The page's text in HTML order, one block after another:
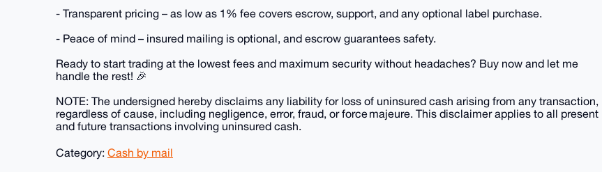
- Transparent pricing – as low as 1% fee covers escrow, support, and any optional label purchase.
- Peace of mind – insured mailing is optional, and escrow guarantees safety.
Ready to start trading at the lowest fees and maximum security without headaches? Buy now and let me
handle the rest! 🎉
NOTE: The undersigned hereby disclaims any liability for loss of uninsured cash arising from any transaction,
regardless of cause, including negligence, error, fraud, or force majeure. This disclaimer applies to all present
and future transactions involving uninsured cash.
Category: Cash by mail